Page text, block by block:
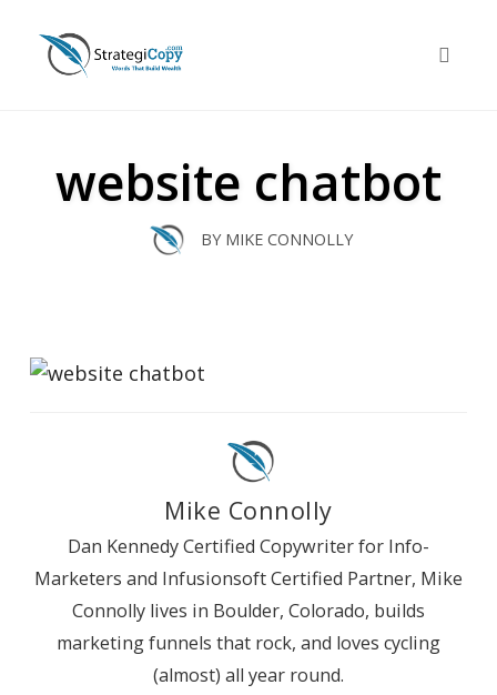
content
website chatbot
BY MIKE CONNOLLY
Mike Connolly
Dan Kennedy Certified Copywriter for Info-
Marketers and Infusionsoft Certified Partner, Mike
Connolly lives in Boulder, Colorado, builds
marketing funnels that rock, and loves cycling
(almost) all year round.